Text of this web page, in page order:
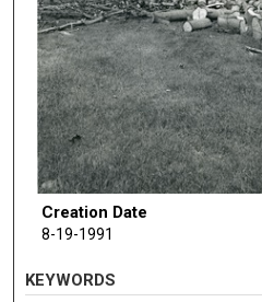
Creation Date
8-19-1991
KEYWORDS